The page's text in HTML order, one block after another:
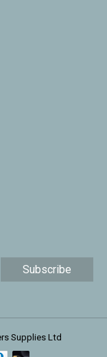
Subscribe
Supplies Ltd